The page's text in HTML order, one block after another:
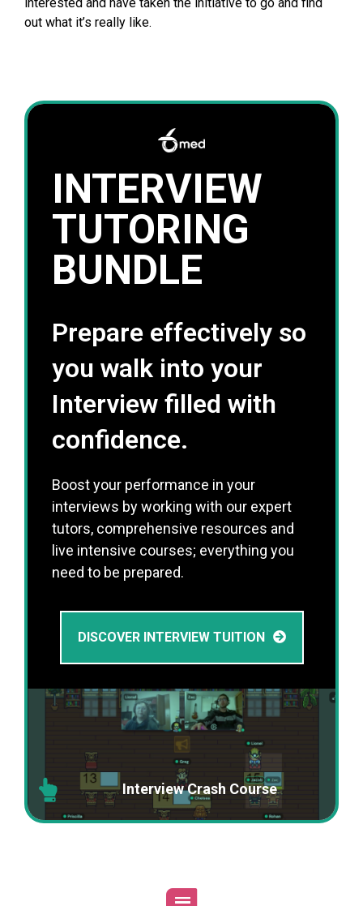
out what it’s really like.
INTERVIEW
TUTORING
BUNDLE
Prepare effectively so
you walk into your
Interview filled with
confidence.
Boost your performance in your
interviews by working with our expert
tutors, comprehensive resources and
live intensive courses; everything you
need to be prepared.
DISCOVER INTERVIEW TUITION
Interview Crash Course